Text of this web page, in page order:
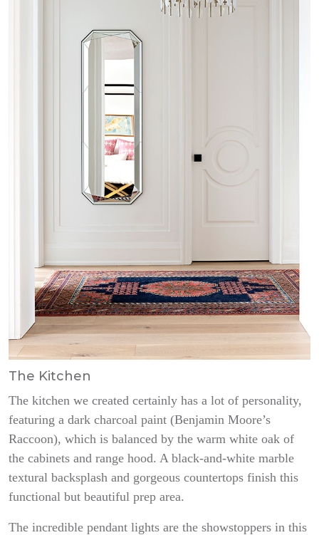
The Kitchen
The kitchen we created certainly has a lot of personality,
featuring a dark charcoal paint (Benjamin Moore’s
Raccoon), which is balanced by the warm white oak of
the cabinets and range hood. A black-and-white marble
textural backsplash and gorgeous countertops finish this
functional but beautiful prep area.
The incredible pendant lights are the showstoppers in this